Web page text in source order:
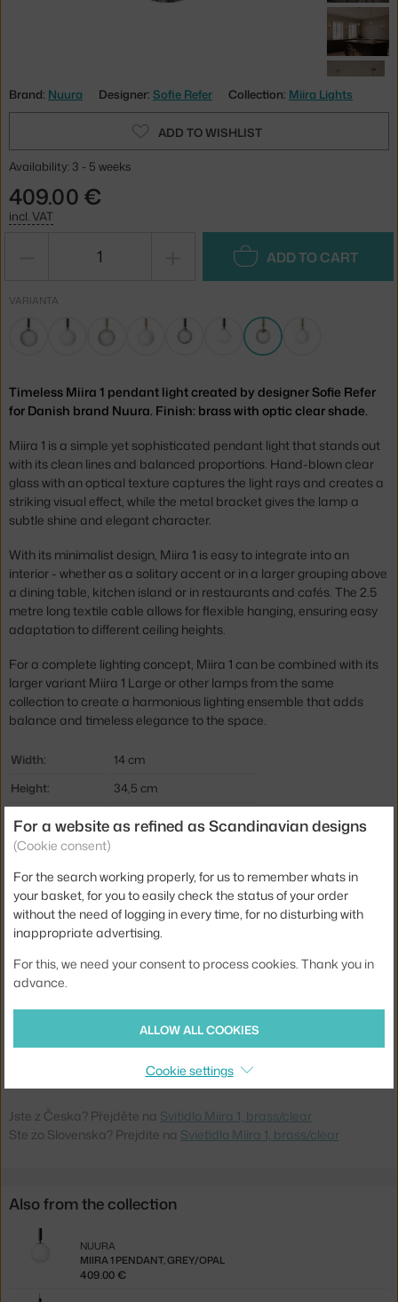
Brand: Nuura Designer: Sofie Refer Collection: Miira Lights
ADD TO WISHLIST
Availability: 3 - 5 weeks
409.00 €
incl. VAT
ADD TO CART
VARIANTA
Timeless Miira 1 pendant light created by designer Sofie Refer
for Danish brand Nuura. Finish: brass with optic clear shade.
Miira 1 is a simple yet sophisticated pendant light that stands out
with its clean lines and balanced proportions. Hand-blown clear
glass with an optical texture captures the light rays and creates a
striking visual effect, while the metal bracket gives the lamp a
subtle shine and elegant character.
With its minimalist design, Miira 1 is easy to integrate into an
interior - whether as a solitary accent or in a larger grouping above
a dining table, kitchen island or in restaurants and cafés. The 2.5
metre long textile cable allows for flexible hanging, ensuring easy
adaptation to different ceiling heights.
For a complete lighting concept, Miira 1 can be combined with its
larger variant Miira 1 Large or other lamps from the same
collection to create a harmonious lighting ensemble that adds
balance and timeless elegance to the space.
Width:
14 cm
Height:
34,5 cm
Shade width:
Lamp size:
Colour:
clear, gold
Material:
brass, mouth-blown glass
Cable length:
2,5 m
Main material:
glass, metal
Bulb:
Product code
NUR-2033003
5713839000749
Jste z Česka? Přejděte na Svítidlo Miira 1, brass/clear
Ste zo Slovenska? Prejdite na Svietidlo Miira 1, brass/clear
Also from the collection
MIIRA 1 PENDANT, GREY/OPAL
NUURA
409.00 €
For a website as refined as Scandinavian designs
(Cookie consent)
For the search working properly, for us to remember whats in
your basket, for you to easily check the status of your order
without the need of logging in every time, for no disturbing with
inappropriate advertising.
For this, we need your consent to process cookies. Thank you in
advance.
ALLOW ALL COOKIES
Cookie settings